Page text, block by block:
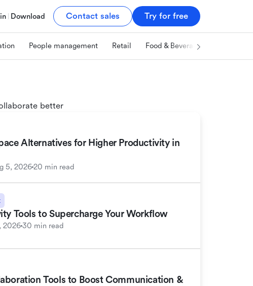
Download Contact sales Try for free
People management Retail Food & Beverage
better
Alternatives for Higher Productivity in
5, 202620 min read
Tools to Supercharge Your Workflow
202630 min read
Tools to Boost Communication &